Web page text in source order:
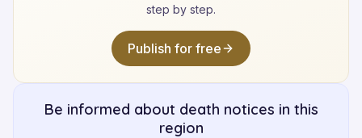
step by step.
Publish for free
Be informed about death notices in this
region